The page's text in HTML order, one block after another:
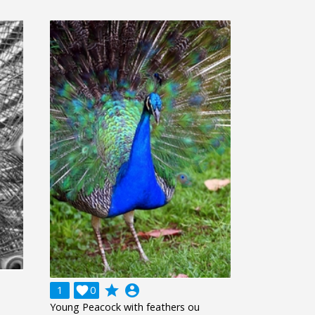
1 0
 grade account_circle
Young Peacock with feathers ou